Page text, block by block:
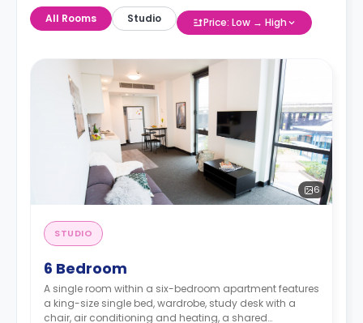
All Rooms Studio Price: Low → High
6
STUDIO
6 Bedroom
A single room within a six-bedroom apartment features
a king-size single bed, wardrobe, study desk with a
chair, air conditioning and heating, a shared